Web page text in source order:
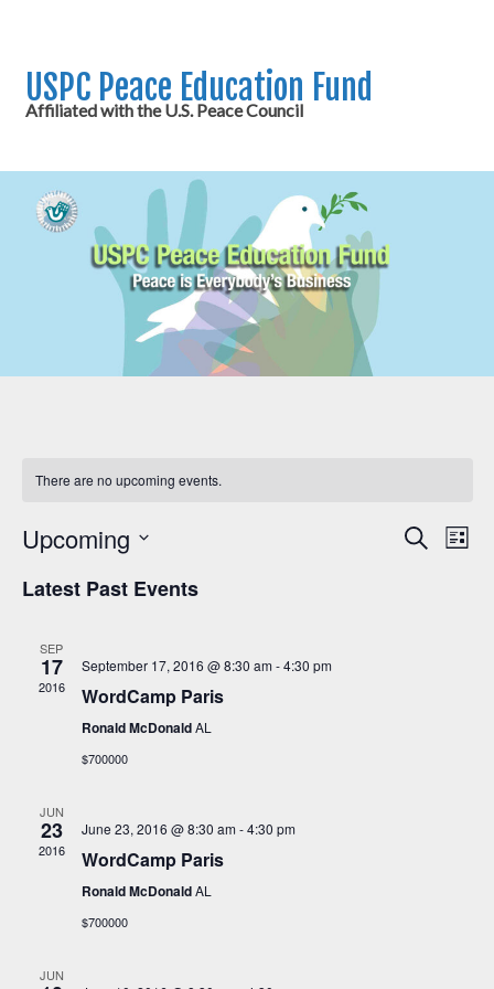
USPC Peace Education Fund
Affiliated with the U.S. Peace Council
There are no upcoming events.
Events
Search
Search
List
Upcoming
date.
Latest Past Events
SEP
17
2016
September 17, 2016 @ 8:30 am-4:30 pm
WordCamp Paris
Ronald McDonaldAL
$700000
JUN
23
2016
June 23, 2016 @ 8:30 am-4:30 pm
WordCamp Paris
Ronald McDonaldAL
$700000
JUN